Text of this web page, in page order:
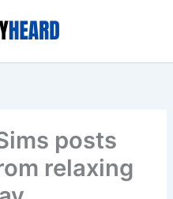
posts
relaxing